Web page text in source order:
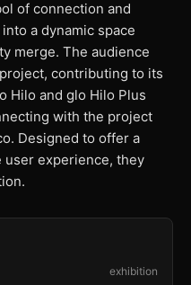
of connection and
a dynamic space
merge. The audience
contributing to its
Hilo and glo Hilo Plus
with the project
Designed to offer a
user experience, they
exhibition